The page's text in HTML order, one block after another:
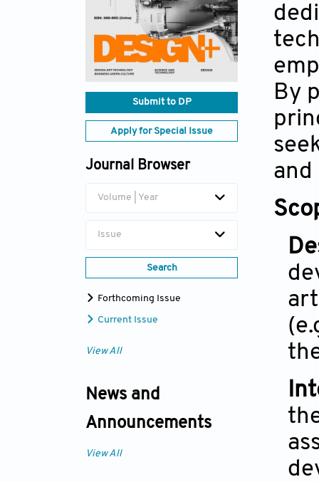
Submit to DP
Apply for Special Issue
Journal Browser
Volume | Year
Issue
Search
Forthcoming Issue
Current Issue
View All
News and
Announcements
View All
By